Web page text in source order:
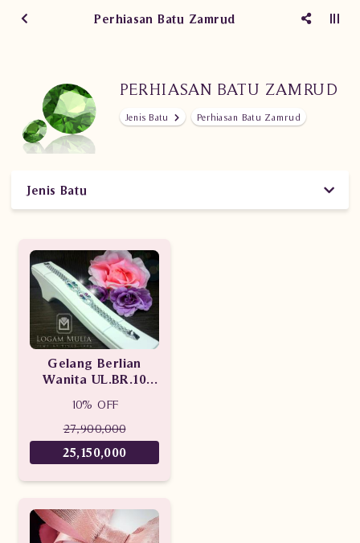
Perhiasan Batu Zamrud
PERHIASAN BATU ZAMRUD
Jenis Batu Perhiasan Batu Zamrud
Jenis Batu
Gelang Berlian
Wanita UL.BR.10
10% OFF
27,900,000
25,150,000